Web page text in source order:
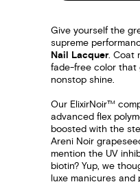
Give yourself the
supreme
Nail Lacquer. Coat
fade-free color that
nonstop shine.
Our ElixirNoir™
advanced flex
boosted with the
Areni Noir
mention the UV
biotin? Yup, we
luxe manicures and